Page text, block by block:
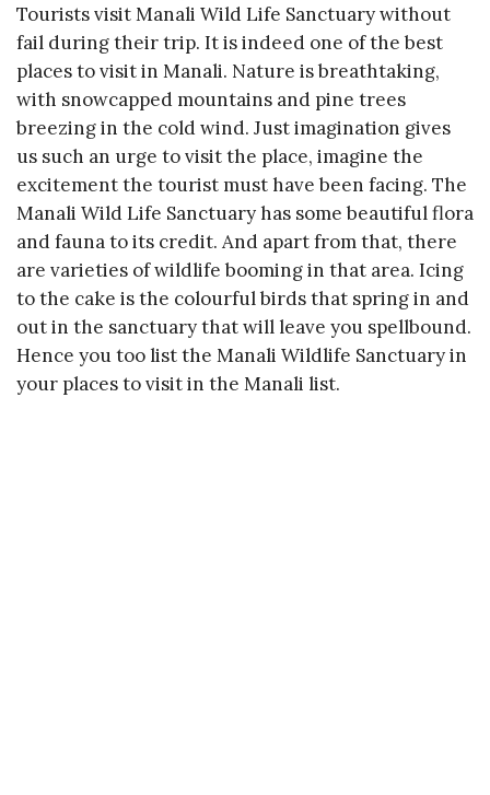
Tourists visit Manali Wild Life Sanctuary without
fail during their trip. It is indeed one of the best
places to visit in Manali. Nature is breathtaking,
with snowcapped mountains and pine trees
breezing in the cold wind. Just imagination gives
us such an urge to visit the place, imagine the
excitement the tourist must have been facing. The
Manali Wild Life Sanctuary has some beautiful flora
and fauna to its credit. And apart from that, there
are varieties of wildlife booming in that area. Icing
to the cake is the colourful birds that spring in and
out in the sanctuary that will leave you spellbound.
Hence you too list the Manali Wildlife Sanctuary in
your places to visit in the Manali list.